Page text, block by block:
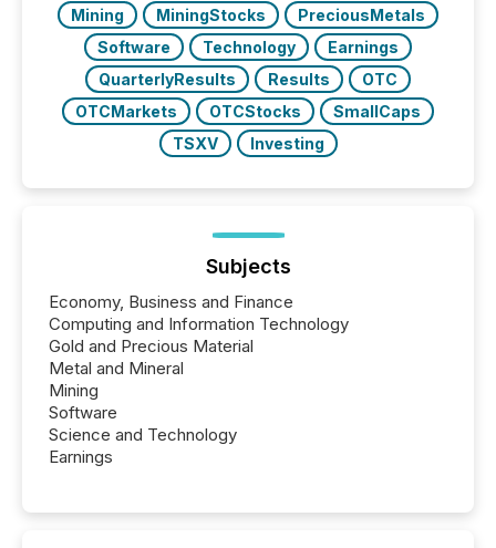
Mining
MiningStocks
PreciousMetals
Software
Technology
Earnings
QuarterlyResults
Results
OTC
OTCMarkets
OTCStocks
SmallCaps
TSXV
Investing
Subjects
Economy, Business and Finance
Computing and Information Technology
Gold and Precious Material
Metal and Mineral
Mining
Software
Science and Technology
Earnings